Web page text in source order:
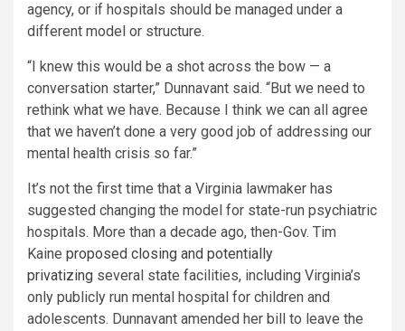
agency, or if hospitals should be managed under a
different model or structure.
“I knew this would be a shot across the bow — a
conversation starter,” Dunnavant said. “But we need to
rethink what we have. Because I think we can all agree
that we haven’t done a very good job of addressing our
mental health crisis so far.”
It’s not the first time that a Virginia lawmaker has
suggested changing the model for state-run psychiatric
hospitals. More than a decade ago, then-Gov. Tim
Kaine proposed closing and potentially
privatizing several state facilities, including Virginia’s
only publicly run mental hospital for children and
adolescents. Dunnavant amended her bill to leave the